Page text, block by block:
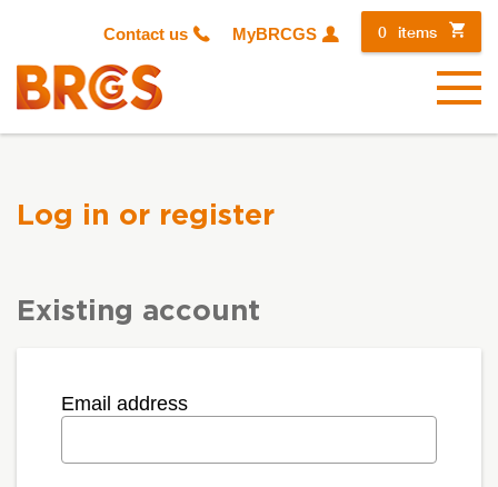
Contact us MyBRCGS 0 items
Menu
Log in or register
Existing account
Email address